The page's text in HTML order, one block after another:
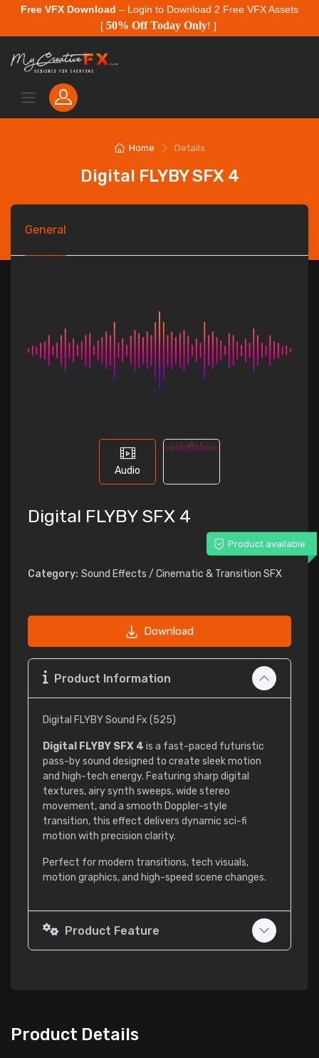
Free VFX Download – Login to Download 2 Free VFX Assets
[ 50% Off Today Only! ]
Home Details
Digital FLYBY SFX 4
General
Audio
Digital FLYBY SFX 4
Product available
Category: Sound Effects / Cinematic & Transition SFX
Download
Product Information
Digital FLYBY Sound Fx (525)
Digital FLYBY SFX 4 is a fast-paced futuristic
pass-by sound designed to create sleek motion
and high-tech energy. Featuring sharp digital
textures, airy synth sweeps, wide stereo
movement, and a smooth Doppler-style
transition, this effect delivers dynamic sci-fi
motion with precision clarity.
Perfect for modern transitions, tech visuals,
motion graphics, and high-speed scene changes.
Product Feature
Product Details